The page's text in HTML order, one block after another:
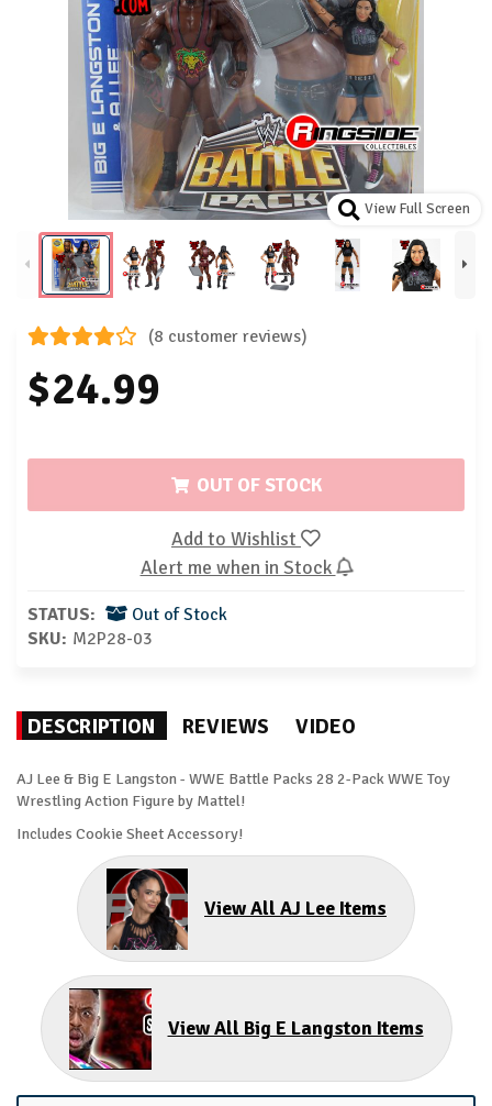
View Full Screen
(8 customer reviews)
$24.99
OUT OF STOCK
Add to Wishlist
Alert me when in Stock
STATUS:
Out of Stock
SKU: M2P28-03
DESCRIPTION REVIEWS VIDEO
AJ Lee & Big E Langston - WWE Battle Packs 28 2-Pack WWE Toy
Wrestling Action Figure by Mattel!
Includes Cookie Sheet Accessory!
View All AJ Lee Items
View All Big E Langston Items